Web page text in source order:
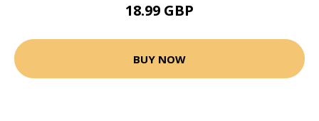
18.99 GBP
BUY NOW